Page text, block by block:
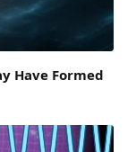
Have Formed